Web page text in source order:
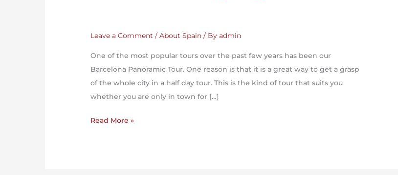
Leave a Comment /About Spain / Byadmin
One of the most popular tours over the past few years has been our
Barcelona Panoramic Tour. One reason is that it is a great way to get a grasp
of the whole city in a half day tour. This is the kind of tour that suits you
whether you are only in town for […]
Read More »